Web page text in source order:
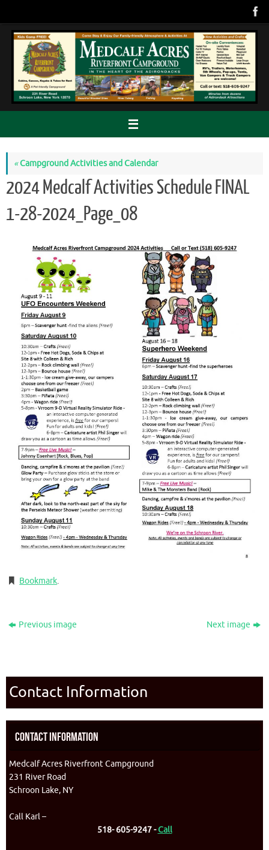
content
«Campground Activities and Calendar
2024 Medcalf Activities Schedule FINAL
1-28-2024_Page_08
Bookmark.
Previous image Next image
Contact Information
Contact Information
Medcalf Acres Riverfront Campground
231 River Road
Schroon Lake, NY
Call Karl –
518- 605-9247 -Call